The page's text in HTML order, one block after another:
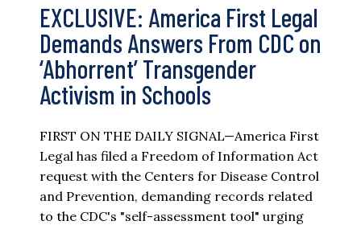
EXCLUSIVE: America First Legal
Demands Answers From CDC on
‘Abhorrent’ Transgender
Activism in Schools
FIRST ON THE DAILY SIGNAL—America First
Legal has filed a Freedom of Information Act
request with the Centers for Disease Control
and Prevention, demanding records related
to the CDC's "self-assessment tool" urging